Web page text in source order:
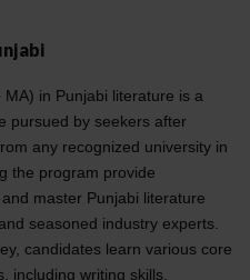
in Punjabi literature is a
pursued by seekers after
any recognized university in
the program provide
master Punjabi literature
seasoned industry experts.
candidates learn various core
including writing skills,